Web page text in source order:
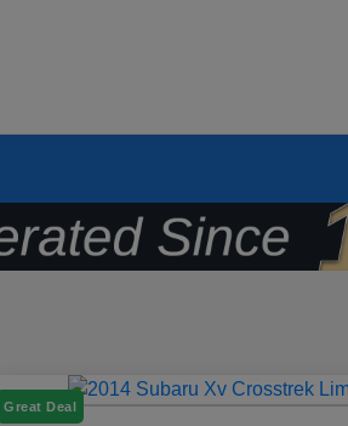
Great Deal